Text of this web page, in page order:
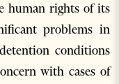
human rights of its
problems in
conditions
with cases of